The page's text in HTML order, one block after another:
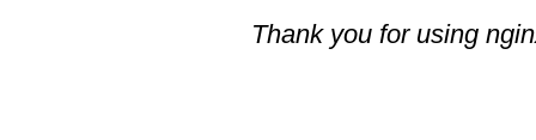
Thank you for using